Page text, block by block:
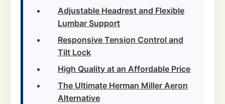
Adjustable Headrest and Flexible
Lumbar Support
Responsive Tension Control and
Tilt Lock
High Quality at an Affordable Price
The Ultimate Herman Miller Aeron
Alternative